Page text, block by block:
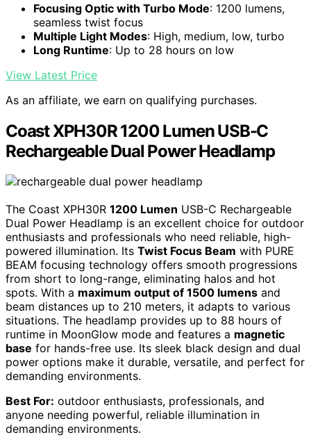
Focusing Optic with Turbo Mode: 1200 lumens,
seamless twist focus
Multiple Light Modes: High, medium, low, turbo
Long Runtime: Up to 28 hours on low
View Latest Price
As an affiliate, we earn on qualifying purchases.
Coast XPH30R 1200 Lumen USB-C
Rechargeable Dual Power Headlamp
The Coast XPH30R 1200 Lumen USB-C Rechargeable
Dual Power Headlamp is an excellent choice for outdoor
enthusiasts and professionals who need reliable, high-
powered illumination. Its Twist Focus Beam with PURE
BEAM focusing technology offers smooth progressions
from short to long-range, eliminating halos and hot
spots. With a maximum output of 1500 lumens and
beam distances up to 210 meters, it adapts to various
situations. The headlamp provides up to 88 hours of
runtime in MoonGlow mode and features a magnetic
base for hands-free use. Its sleek black design and dual
power options make it durable, versatile, and perfect for
demanding environments.
Best For: outdoor enthusiasts, professionals, and
anyone needing powerful, reliable illumination in
demanding environments.